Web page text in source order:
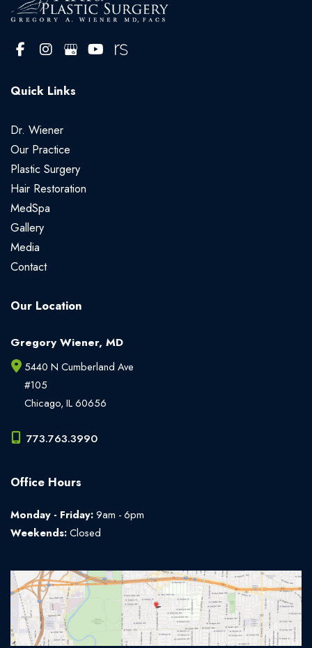
Quick Links
Dr. Wiener
Our Practice
Plastic Surgery
Hair Restoration
MedSpa
Gallery
Media
Contact
Our Location
Gregory Wiener, MD
5440 N Cumberland Ave
#105
Chicago, IL60656
773.763.3990
Office Hours
Monday - Friday:9am - 6pm
Weekends:Closed